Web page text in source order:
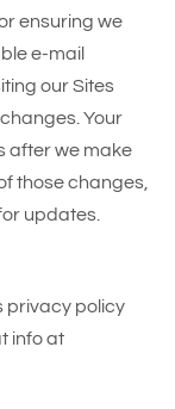
ensuring we
e-mail
our Sites
Your
after we make
those changes,
updates.
privacy policy
info at